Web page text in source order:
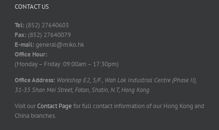
CONTACT US
Tel: (852) 27640603
Fax: (852) 27640079
E-mail: general@miko.hk
Office Hour:
(Monday – Friday: 09:00am – 17:30pm)
Office Address: Workshop E2, 5/F., Wah Lok Industrial Centre (Phase II),
31-35 Shan Mei Street, Fotan, Shatin, N.T, Hong Kong
Visit ourContact Page for full contact information of our Hong Kong and
China branches.